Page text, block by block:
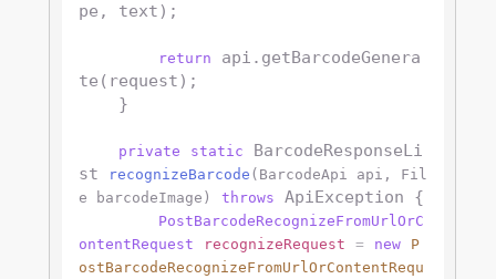
pe, text);
return
api.getBarcodeGenera
te(request);
private static
BarcodeResponseLi
st
recognizeBarcode (BarcodeApi api, Fil
e barcodeImage)
throws ApiException {
PostBarcodeRecognizeFromUrlOrC
ontentRequest
recognizeRequest = new
P
ostBarcodeRecognizeFromUrlOrContentRequ